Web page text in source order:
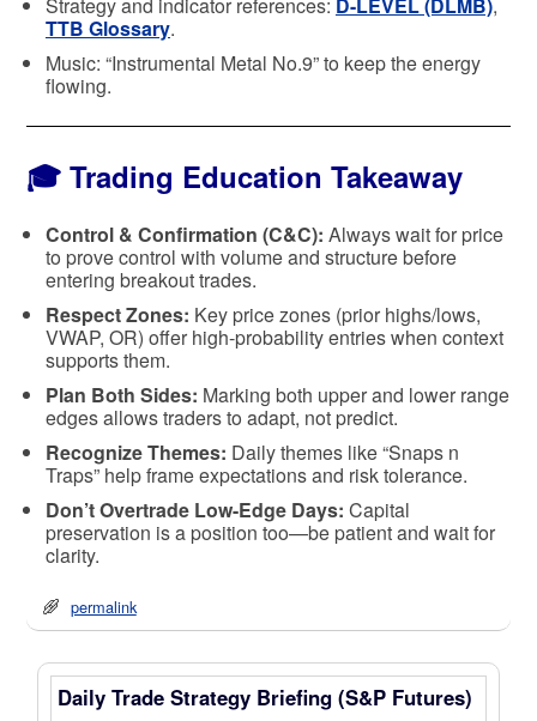
TTB Glossary.
Music: “Instrumental Metal No.9” to keep the energy
flowing.
🎓 Trading Education Takeaway
Control & Confirmation (C&C): Always wait for price
to prove control with volume and structure before
entering breakout trades.
Respect Zones: Key price zones (prior highs/lows,
VWAP, OR) offer high-probability entries when context
supports them.
Plan Both Sides: Marking both upper and lower range
edges allows traders to adapt, not predict.
Recognize Themes: Daily themes like “Snaps n
Traps” help frame expectations and risk tolerance.
Don’t Overtrade Low-Edge Days: Capital
preservation is a position too—be patient and wait for
clarity.
permalink
Daily Trade Strategy Briefing (S&P Futures)